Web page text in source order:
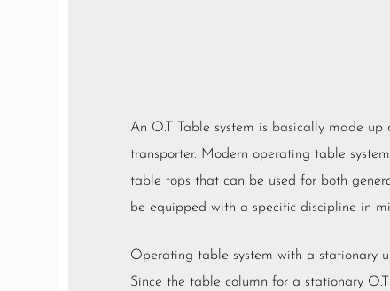
An O.T Table system is basically made
transporter. Modern operating table
table tops that can be used for both
be equipped with a specific discipline in
Operating table system with a stationary
Since the table column for a stationary